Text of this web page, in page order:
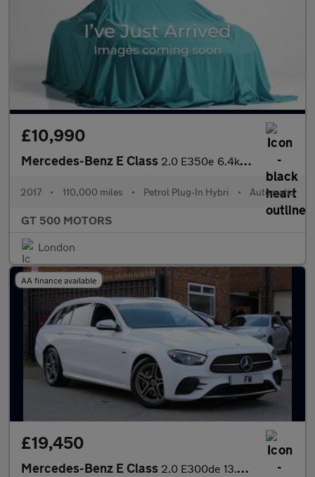
£10,990
Mercedes-Benz E Class 2.0 E350e 6.4kWh AMG Line G-Tronic+ Euro 6 (s/s) 4dr
2017 • 110,000 miles • Petrol Plug-In Hybri • Automatic
GT 500 MOTORS
London
AA finance available
£19,450
Mercedes-Benz E Class 2.0 E300de 13.5kWh AMG Line G-Tronic+ Euro 6 (s/s) 5dr